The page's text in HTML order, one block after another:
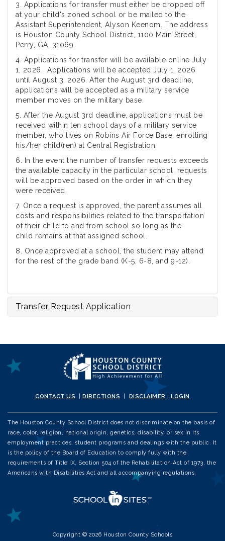
3. Applications for transfer must either be dropped off
at your child's zoned school or be mailed to the
Assistant Superintendent, Alyson Keenom. The address
is Houston County School District, 1100 Main Street,
Perry, GA, 31069.
4. Applications for transfer will be available online July
1, 2026. Applications will be accepted July 1, 2026
until August 3, 2026. After the August 3rd deadline,
applications will be accepted as a military service
member moves on the military base.
5. After the August 3rd deadline, applications must be
received within ten school days of a military service
member, who lives on Robins Air Force Base, enrolling
his/her child(ren) at Central Registration.
6. In the event the number of transfer requests exceeds
the available capacity in the particular school, requests
will be approved based on the order in which they
were received.
7. Once a request is approved, the parent assumes all
costs and responsibilities related to the transportation
of their child to and from school so long as the
child remains at that assigned school.
8. Once approved at a school, the student may attend
for the rest of the grade band (K-5, 6-8, and 9-12).
Transfer Request Application
CONTACT US |DIRECTIONS DISCLAIMER |LOGIN
The Houston County School District does not discriminate on the basis of
race, color, religion, national origin, genetics, disability, or sex in its
employment practices, student programs and dealings with the public. It
is the policy of the Board of Education to comply fully with the
requirements of Title IX, Section 504 of the Rehabilitation Act of 1973, the
Americans with Disabilities Act and all accompanying regulations.
Copyright © 2026 Houston County Schools